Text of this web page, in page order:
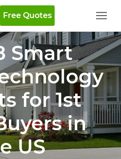
Free Quotes
Smart
for 1st
in
US